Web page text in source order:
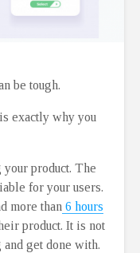
be tough.
exactly why you
product. The
for your users.
more than 6 hours
product. It is not
and get done with.